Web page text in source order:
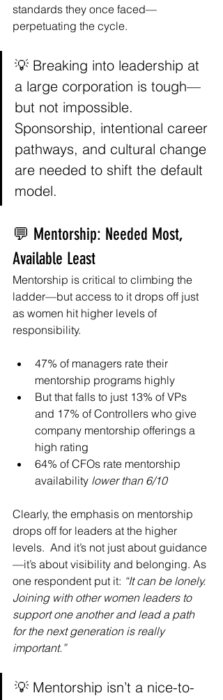
standards they once faced—
perpetuating the cycle.
💡 Breaking into leadership at
a large corporation is tough—
but not impossible.
Sponsorship, intentional career
pathways, and cultural change
are needed to shift the default
model.
💬 Mentorship: Needed Most,
Available Least
Mentorship is critical to climbing the
ladder—but access to it drops off just
as women hit higher levels of
responsibility.
47% of managers rate their
mentorship programs highly
But that falls to just 13% of VPs
and 17% of Controllers who give
company mentorship offerings a
high rating
64% of CFOs rate mentorship
availability lower than 6/10
Clearly, the emphasis on mentorship
drops off for leaders at the higher
levels.  And it’s not just about guidance
—it’s about visibility and belonging. As
one respondent put it: “It can be lonely.
Joining with other women leaders to
support one another and lead a path
for the next generation is really
important.”
💡 Mentorship isn’t a nice-to-